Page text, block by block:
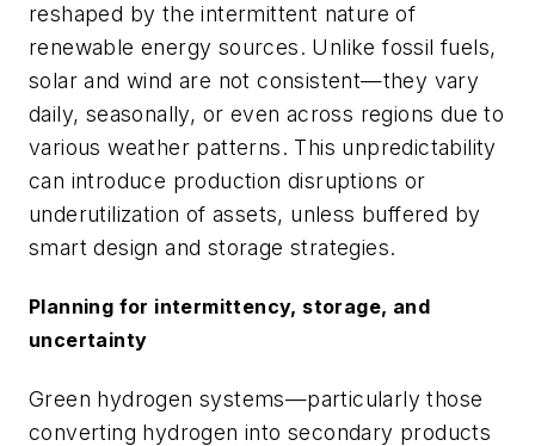
reshaped by the intermittent nature of
renewable energy sources. Unlike fossil fuels,
solar and wind are not consistent—they vary
daily, seasonally, or even across regions due to
various weather patterns. This unpredictability
can introduce production disruptions or
underutilization of assets, unless buffered by
smart design and storage strategies.
Planning for intermittency, storage, and
uncertainty
Green hydrogen systems—particularly those
converting hydrogen into secondary products